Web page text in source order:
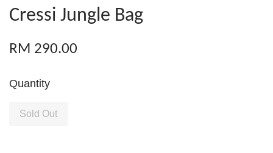
Cressi Jungle Bag
RM 290.00
Quantity
Sold Out